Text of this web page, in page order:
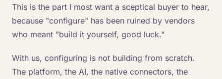
This is the part I most want a sceptical buyer to hear,
because "configure" has been ruined by vendors
who meant "build it yourself, good luck."
With us, configuring is not building from scratch.
The platform, the AI, the native connectors, the